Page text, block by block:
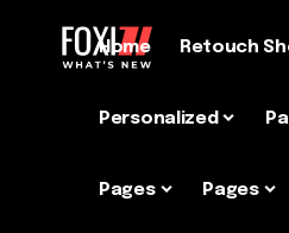
Home Retouch
Personalized
Pages Pages